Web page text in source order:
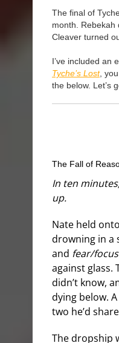
The final of
month. Rebekah
Cleaver turned
I’ve included an
Tyche’s Lost,
the below. Let’s
The Fall of
In ten
up.
Nate held
drowning in a
and fear/
against glass.
didn’t know,
dying below.
two he’d
The dropship